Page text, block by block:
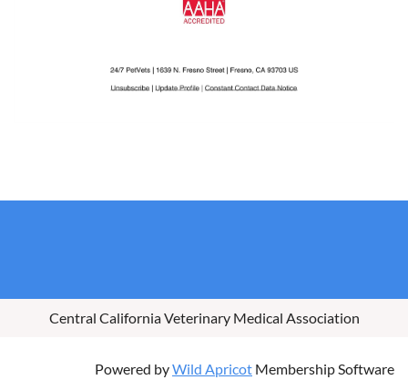
Central California Veterinary Medical Association
Powered byWild Apricot Membership Software